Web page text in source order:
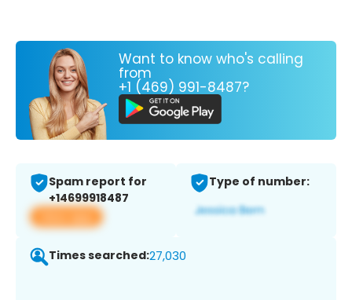
Want to know who's calling
from
+1 (469) 991-8487?
Spam report for
+14699918487
View app
Type of number:
Times searched:27,030